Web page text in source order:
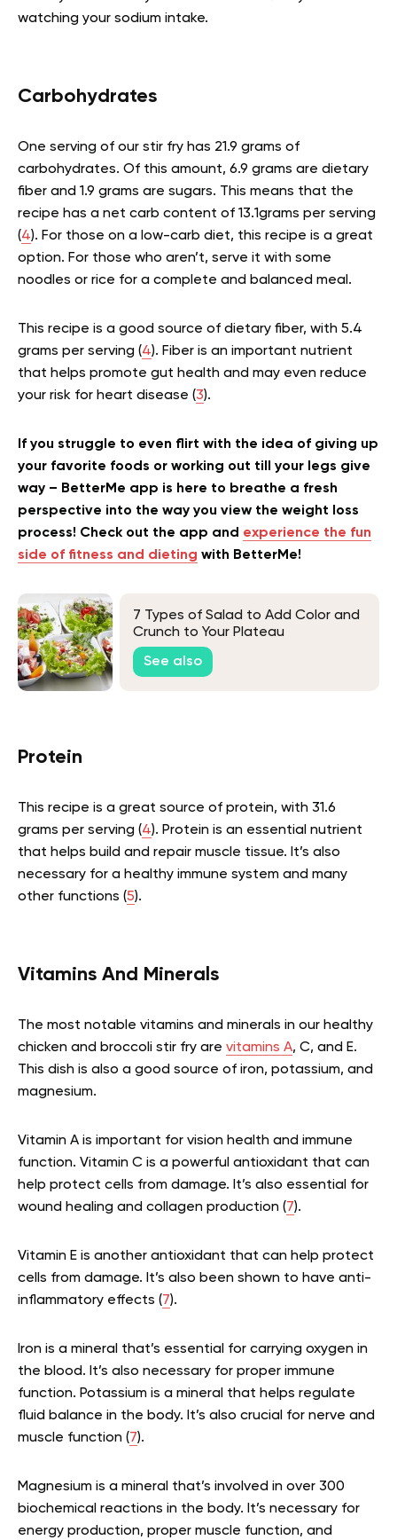
watching your sodium intake.
Carbohydrates
One serving of our stir fry has 21.9 grams of
carbohydrates. Of this amount, 6.9 grams are dietary
fiber and 1.9 grams are sugars. This means that the
recipe has a net carb content of 13.1grams per serving
(4). For those on a low-carb diet, this recipe is a great
option. For those who aren’t, serve it with some
noodles or rice for a complete and balanced meal.
This recipe is a good source of dietary fiber, with 5.4
grams per serving (4). Fiber is an important nutrient
that helps promote gut health and may even reduce
your risk for heart disease (3).
If you struggle to even flirt with the idea of giving up
your favorite foods or working out till your legs give
way – BetterMe app is here to breathe a fresh
perspective into the way you view the weight loss
process! Check out the app and experience the fun
side of fitness and dieting with BetterMe!
7 Types of Salad to Add Color and
Crunch to Your Plateau
See also
Protein
This recipe is a great source of protein, with 31.6
grams per serving (4). Protein is an essential nutrient
that helps build and repair muscle tissue. It’s also
necessary for a healthy immune system and many
other functions (5).
Vitamins And Minerals
The most notable vitamins and minerals in our healthy
chicken and broccoli stir fry are vitamins A, C, and E.
This dish is also a good source of iron, potassium, and
magnesium.
Vitamin A is important for vision health and immune
function. Vitamin C is a powerful antioxidant that can
help protect cells from damage. It’s also essential for
wound healing and collagen production (7).
Vitamin E is another antioxidant that can help protect
cells from damage. It’s also been shown to have anti-
inflammatory effects (7).
Iron is a mineral that’s essential for carrying oxygen in
the blood. It’s also necessary for proper immune
function. Potassium is a mineral that helps regulate
fluid balance in the body. It’s also crucial for nerve and
muscle function (7).
Magnesium is a mineral that’s involved in over 300
biochemical reactions in the body. It’s necessary for
energy production, proper muscle function, and